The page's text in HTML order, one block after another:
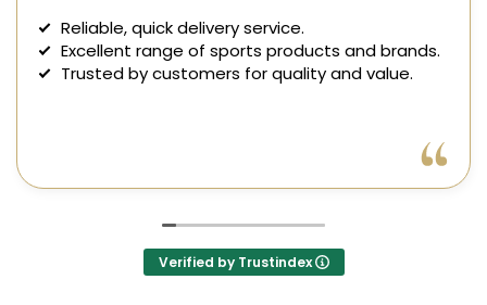
Reliable, quick delivery service.
Excellent range of sports products and brands.
Trusted by customers for quality and value.
Verified by Trustindex